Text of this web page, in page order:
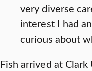
very diverse
interest I had
curious about
Fish arrived at